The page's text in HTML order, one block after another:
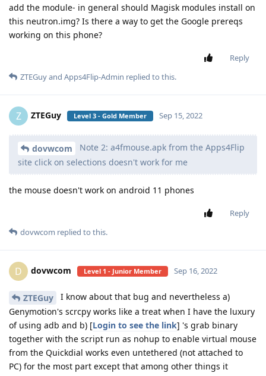
add the module- in general should Magisk modules install on
this neutron.img? Is there a way to get the Google prereqs
working on this phone?
Reply
ZTEGuyand Apps4Flip-Admin replied to this.
Z ZTEGuy Level 3 - Gold Member Sep 15, 2022
dovwcom
Note 2: a4fmouse.apk from the Apps4Flip
site click on selections doesn't work for me
the mouse doesn't work on android 11 phones
Reply
dovwcom replied to this.
D dovwcom Level 1 - Junior Member Sep 16, 2022
ZTEGuy
I know about that bug and nevertheless a)
Genymotion's scrcpy works like a treat when I have the luxury
of using adb and b) [Login to see the link] 's grab binary
together with the script run as nohup to enable virtual mouse
from the Quickdial works even untethered (not attached to
PC) for the most part except that among other things it